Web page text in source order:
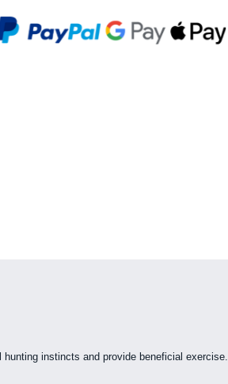
instincts and provide beneficial exercise.